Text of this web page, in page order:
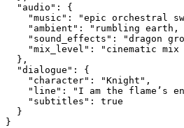
  "audio": {
"music": "epic orchestral
"ambient": "rumbling
"sound_effects": "dragon
"mix_level": "cinematic
  },
  "dialogue": {
    "character": "Knight",
"line": "I am the flame’s
    "subtitles": true
  }
}